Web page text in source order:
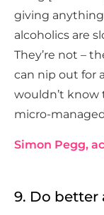
giving
alcoholics are
They’re not –
can nip out for
wouldn’t know
micro-
Simon Pegg,
9. Do better